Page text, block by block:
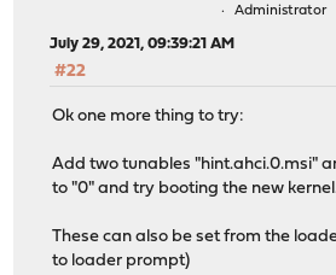
Administrator
July 29, 2021, 09:39:21 AM
#22
Ok one more thing to try:
Add two tunables "hint.ahci.0.msi"
to "0" and try booting the new
These can also be set from the
to loader prompt)